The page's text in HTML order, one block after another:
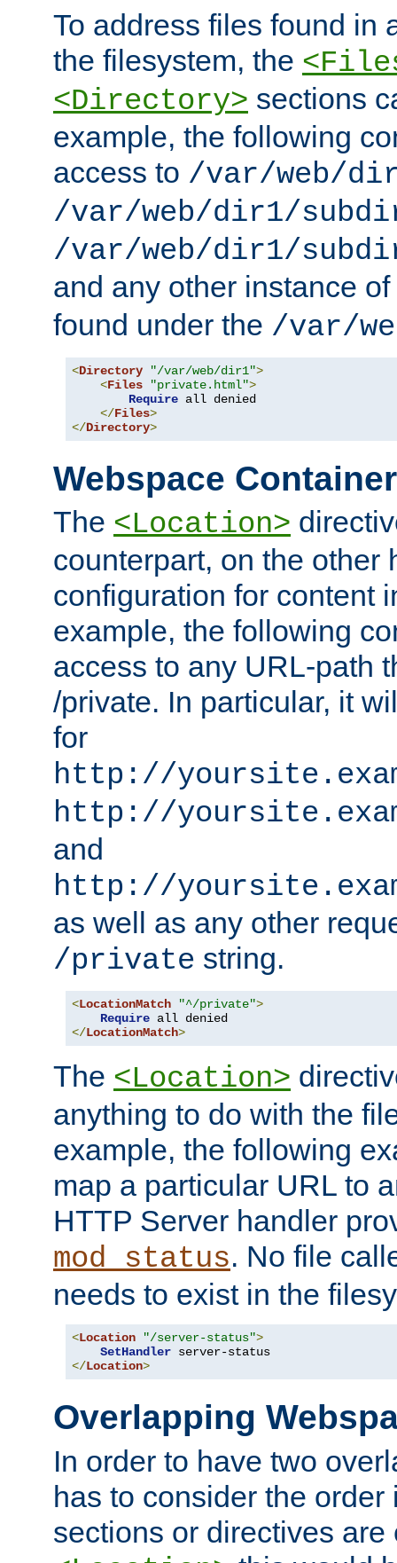
To address files found in
the filesystem, the
<Directory> sections
example, the following
access to /var/web/
/var/web/dir1/
/var/web/dir1/
and any other instance of
found under the /var/
<Directory "/var/web/dir1">
<Files "private.html">
Require all denied
</Files>
</Directory>
Webspace
The <Location>
counterpart, on the other
configuration for content
example, the following
access to any URL-path
/private. In particular, it
for
http://
http://
and
http://
as well as any other
/private string.
<LocationMatch "^/private">
Require
</LocationMatch>
The <Location>
anything to do with the
example, the following
map a particular URL to
HTTP Server handler
mod_status. No file
needs to exist in the
<Location "/server-status">
SetHandler
</Location>
Overlapping
In order to have two
has to consider the
sections or directives are